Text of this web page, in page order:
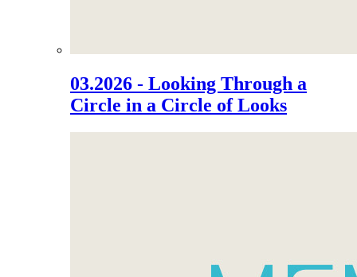
03.2026 - Looking Through a
Circle in a Circle of Looks